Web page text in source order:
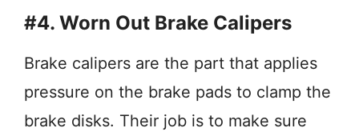
#4. Worn Out Brake Calipers
Brake calipers are the part that applies
pressure on the brake pads to clamp the
brake disks. Their job is to make sure